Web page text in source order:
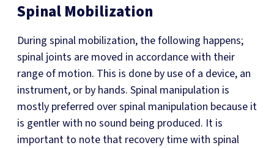
Spinal Mobilization
During spinal mobilization, the following happens;
spinal joints are moved in accordance with their
range of motion. This is done by use of a device, an
instrument, or by hands. Spinal manipulation is
mostly preferred over spinal manipulation because it
is gentler with no sound being produced. It is
important to note that recovery time with spinal